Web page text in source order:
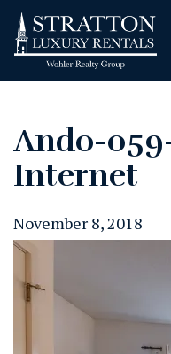
Ando-
Internet
November 8, 2018